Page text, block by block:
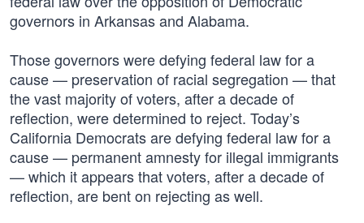
governors in Arkansas and Alabama.
Those governors were defying federal law for a
cause — preservation of racial segregation — that
the vast majority of voters, after a decade of
reflection, were determined to reject. Today’s
California Democrats are defying federal law for a
cause — permanent amnesty for illegal immigrants
— which it appears that voters, after a decade of
reflection, are bent on rejecting as well.